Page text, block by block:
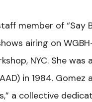
member of “Say
airing on
NYC. She
in 1984.
a collective